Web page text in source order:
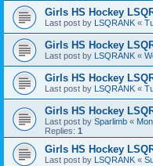
Girls HS Hockey
Last post by LSQRANK «
Girls HS Hockey
Last post by LSQRANK «
Girls HS Hockey
Last post by LSQRANK «
Girls HS Hockey
Last post by Sparlimb «
Replies: 1
Girls HS Hockey
Last post by LSQRANK «